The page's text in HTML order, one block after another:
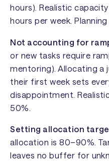
hours). Realistic
hours per week.
Not accounting for
or new tasks require
mentoring). Allocating a
their first week sets
disappointment.
50%.
Setting allocation
allocation is 80–90%.
leaves no buffer for